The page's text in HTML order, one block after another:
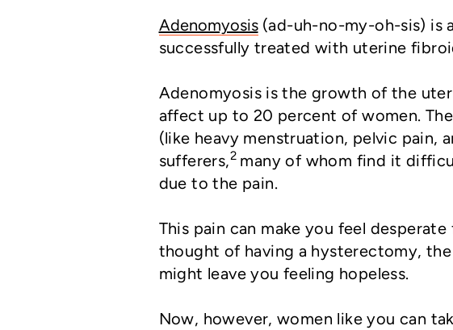
Adenomyosis(ad-uh-no-my-oh-sis) is
successfully treated with uterine
Adenomyosis is the growth of the
affect up to 20 percent of women.
(like heavy menstruation, pelvic pain,
sufferers,2 many of whom find it
due to the pain.
This pain can make you feel
thought of having a hysterectomy,
might leave you feeling hopeless.
Now, however, women like you can